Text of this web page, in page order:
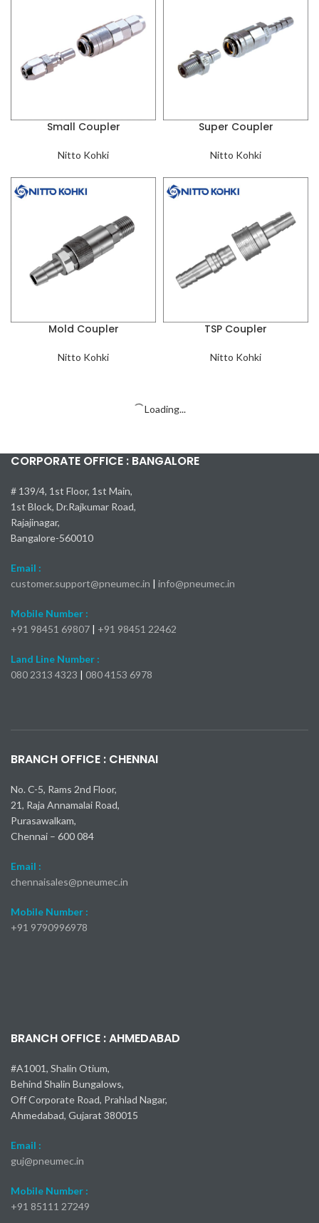
Small Coupler
Nitto Kohki
Super Coupler
Nitto Kohki
Mold Coupler
Nitto Kohki
TSP Coupler
Nitto Kohki
Zero Spill Coupler
Spot Coupler
Nitto Kohki
Flow Meter & Flow
350 Coupler
Nitto Kohki